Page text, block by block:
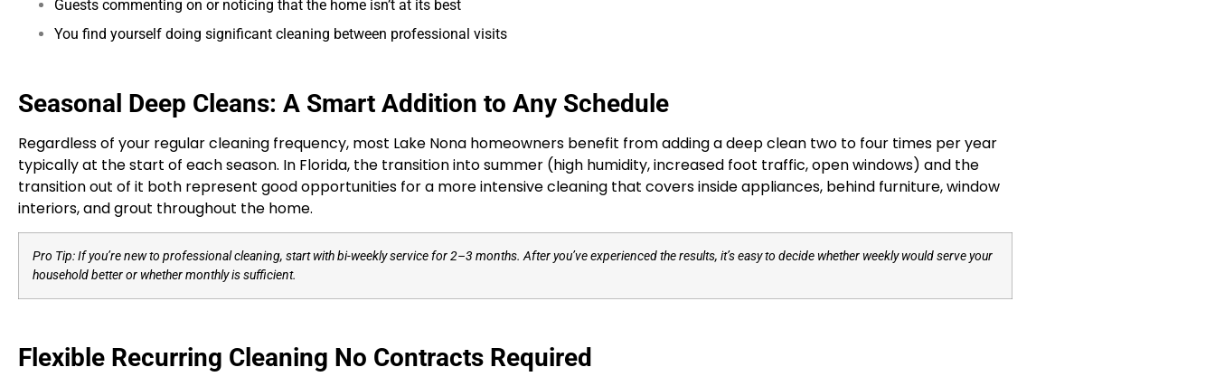
Guests commenting on or noticing that the home isn’t at its best
You find yourself doing significant cleaning between professional visits
Seasonal Deep Cleans: A Smart Addition to Any Schedule
Regardless of your regular cleaning frequency, most Lake Nona homeowners benefit from adding a deep clean two to four times per year
typically at the start of each season. In Florida, the transition into summer (high humidity, increased foot traffic, open windows) and the
transition out of it both represent good opportunities for a more intensive cleaning that covers inside appliances, behind furniture, window
interiors, and grout throughout the home.
Pro Tip: If you’re new to professional cleaning, start with bi-weekly service for 2–3 months. After you’ve experienced the results, it’s easy to decide whether weekly would serve your
household better or whether monthly is sufficient.
Flexible Recurring Cleaning No Contracts Required